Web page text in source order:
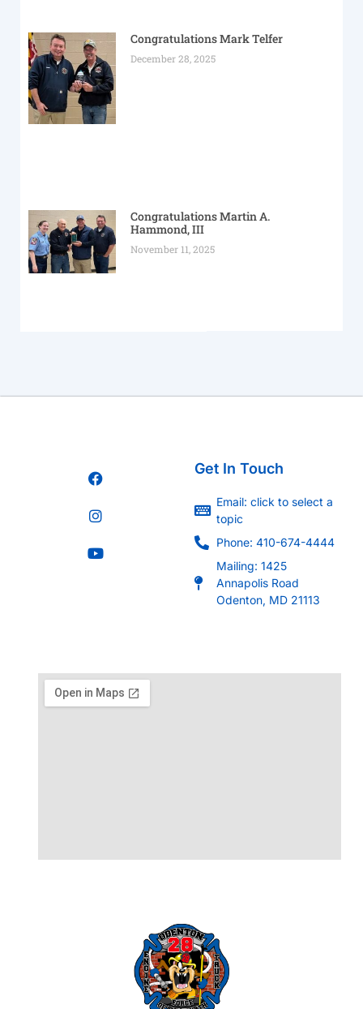
Congratulations Mark Telfer
December 28, 2025
Congratulations Martin A.
Hammond, III
November 11, 2025
Get In Touch
Email: click to select a
topic
Phone: 410-674-4444
Mailing: 1425
Annapolis Road
Odenton, MD 21113